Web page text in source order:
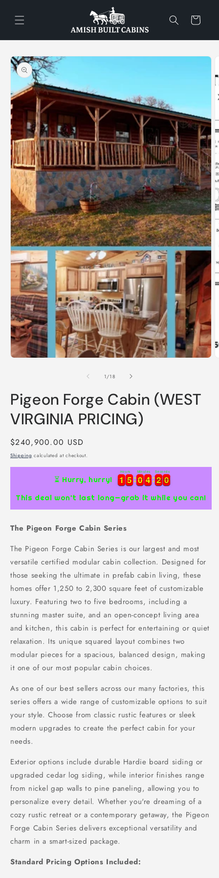
content
Cart
Skip to
product
information
Open
media
1
in
modal
2
in
1/of
18
Pigeon Forge Cabin (WEST
VIRGINIA PRICING)
Regular
price
$240,900.00 USD
Shipping calculated at checkout.
⏳ Hurry, hurry! 1
1
1
1 5
5
5
5
Hours
0
0
0
0 4
4
4
4
Minutes
1
1
2 9
9
0
Seconds
This deal won’t last long—grab it while you can!
The Pigeon Forge Cabin Series
The Pigeon Forge Cabin Series is our largest and most
versatile certified modular cabin collection. Designed for
those seeking the ultimate in prefab cabin living, these
homes offer 1,250 to 2,300 square feet of customizable
luxury. Featuring two to five bedrooms, including a
stunning master suite, and an open-concept living area
and kitchen, this cabin is perfect for entertaining or quiet
relaxation. Its unique squared layout combines two
modular pieces for a spacious, balanced design, making
it one of our most popular cabin choices.
As one of our best sellers across our many factories, this
series offers a wide range of customizable options to suit
your style. Choose from classic rustic features or sleek
modern upgrades to create the perfect cabin for your
needs.
Exterior options include durable Hardie board siding or
upgraded cedar log siding, while interior finishes range
from nickel gap walls to pine paneling, allowing you to
personalize every detail. Whether you're dreaming of a
cozy rustic retreat or a contemporary getaway, the Pigeon
Forge Cabin Series delivers exceptional versatility and
charm in a smart-sized package.
Standard Pricing Options Included: